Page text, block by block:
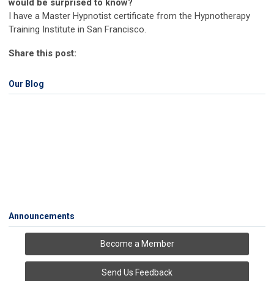
would be surprised to know?
I have a Master Hypnotist certificate from the Hypnotherapy
Training Institute in San Francisco.
Share this post:
Our Blog
Announcements
Become a Member
Send Us Feedback